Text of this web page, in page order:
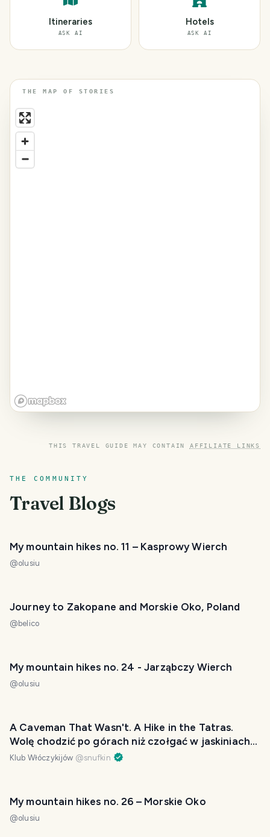
Itineraries
ASK AI
Hotels
ASK AI
THE MAP OF STORIES
THIS TRAVEL GUIDE MAY CONTAIN AFFILIATE LINKS
THE COMMUNITY
Travel Blogs
My mountain hikes no. 11 – Kasprowy Wierch
@olusiu
Journey to Zakopane and Morskie Oko, Poland
@ belico
My mountain hikes no. 24 - Jarząbczy Wierch
@olusiu
A Caveman That Wasn't. A Hike in the Tatras.
Wolę chodzić po górach niż czołgać w jaskiniach
[EN/PL]
Klub Włóczykijów @snufkin
My mountain hikes no. 26 – Morskie Oko
@olusiu